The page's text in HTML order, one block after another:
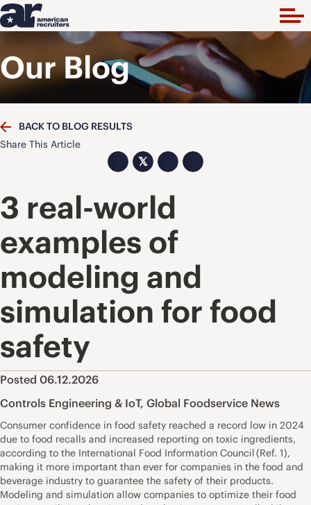
Our Blog
BACK TO BLOG RESULTS
Share This Article
𝕏
3 real-world
examples of
modeling and
simulation for food
safety
Posted 06.12.2026
Controls Engineering & IoT, Global Foodservice News
Consumer confidence in food safety reached a record low in 2024
due to food recalls and increased reporting on toxic ingredients,
according to the International Food Information Council (Ref. 1),
making it more important than ever for companies in the food and
beverage industry to guarantee the safety of their products.
Modeling and simulation allow companies to optimize their food